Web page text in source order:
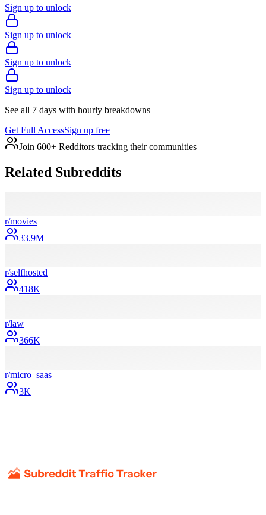
Sign up to unlock
Sign up to unlock
Sign up to unlock
Sign up to unlock
See all 7 days with hourly breakdowns
Get Full AccessSign up free
Join 600+ Redditors tracking their communities
Related Subreddits
r/movies
33.9M
r/selfhosted
418K
r/law
366K
r/micro_saas
3K